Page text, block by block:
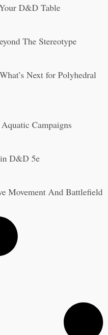
D&D Table
The Stereotype
Next for Polyhedral
Campaigns
D&D 5e
Movement And Battlefield